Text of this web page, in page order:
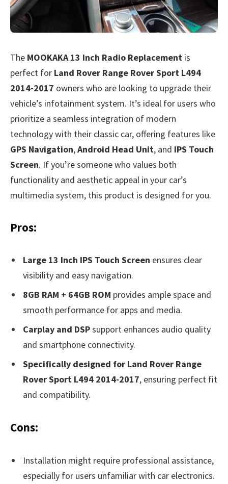
The MOOKAKA 13 Inch Radio Replacement is
perfect for Land Rover Range Rover Sport L494
2014-2017 owners who are looking to upgrade their
vehicle’s infotainment system. It’s ideal for users who
prioritize a seamless integration of modern
technology with their classic car, offering features like
GPS Navigation,Android Head Unit, and IPS Touch
Screen. If you’re someone who values both
functionality and aesthetic appeal in your car’s
multimedia system, this product is designed for you.
Pros:
Large 13 Inch IPS Touch Screen ensures clear
visibility and easy navigation.
8GB RAM + 64GB ROM provides ample space and
smooth performance for apps and media.
Carplay and DSPsupport enhances audio quality
and smartphone connectivity.
Specifically designed for Land Rover Range
Rover Sport L494 2014-2017, ensuring perfect fit
and compatibility.
Cons:
Installation might require professional assistance,
especially for users unfamiliar with car electronics.